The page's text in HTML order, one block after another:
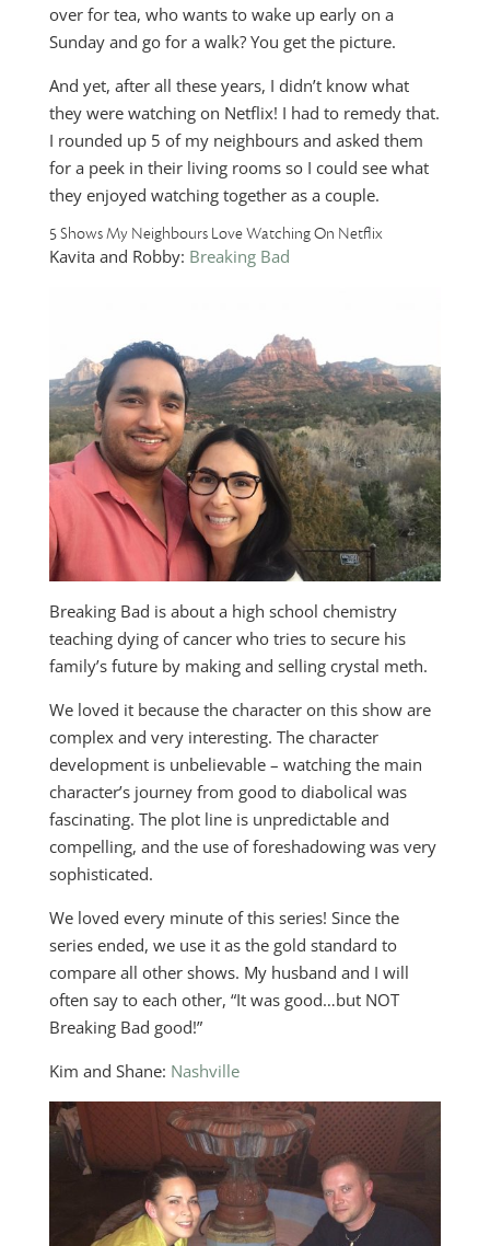
over for tea, who wants to wake up early on a
Sunday and go for a walk? You get the picture.
And yet, after all these years, I didn’t know what
they were watching on Netflix! I had to remedy that.
I rounded up 5 of my neighbours and asked them
for a peek in their living rooms so I could see what
they enjoyed watching together as a couple.
5 Shows My Neighbours Love Watching On Netflix
Kavita and Robby: Breaking Bad
Breaking Bad is about a high school chemistry
teaching dying of cancer who tries to secure his
family’s future by making and selling crystal meth.
We loved it because the character on this show are
complex and very interesting. The character
development is unbelievable – watching the main
character’s journey from good to diabolical was
fascinating. The plot line is unpredictable and
compelling, and the use of foreshadowing was very
sophisticated.
We loved every minute of this series! Since the
series ended, we use it as the gold standard to
compare all other shows. My husband and I will
often say to each other, “It was good…but NOT
Breaking Bad good!”
Kim and Shane: Nashville